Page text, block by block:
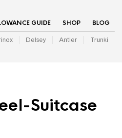
GUIDE SHOP BLOG
Delsey Antler Trunki
Suitcase